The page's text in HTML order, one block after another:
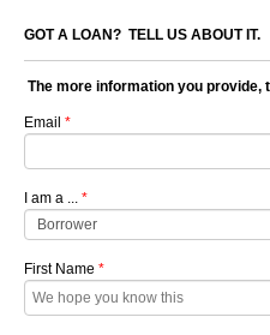
GOT A LOAN? TELL US ABOUT IT.
The more information you provide,
Email *
I am a ... *
First Name *